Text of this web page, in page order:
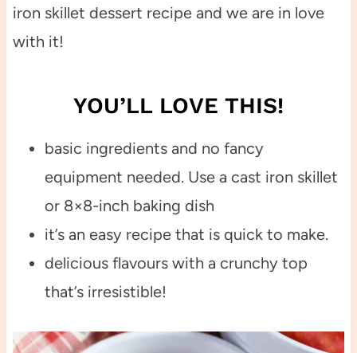
iron skillet dessert recipe and we are in love
with it!
YOU’LL LOVE THIS!
basic ingredients and no fancy
equipment needed. Use a cast iron skillet
or 8×8-inch baking dish
it’s an easy recipe that is quick to make.
delicious flavours with a crunchy top
that’s irresistible!